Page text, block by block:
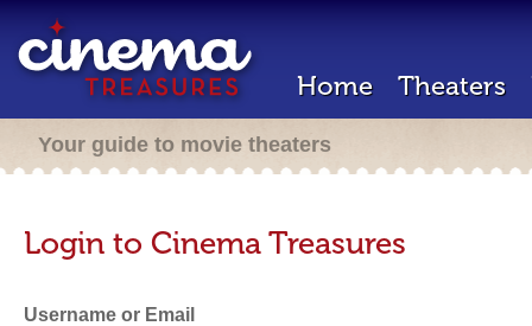
Home Theaters
Your guide to movie theaters
Login to Cinema Treasures
Username or Email